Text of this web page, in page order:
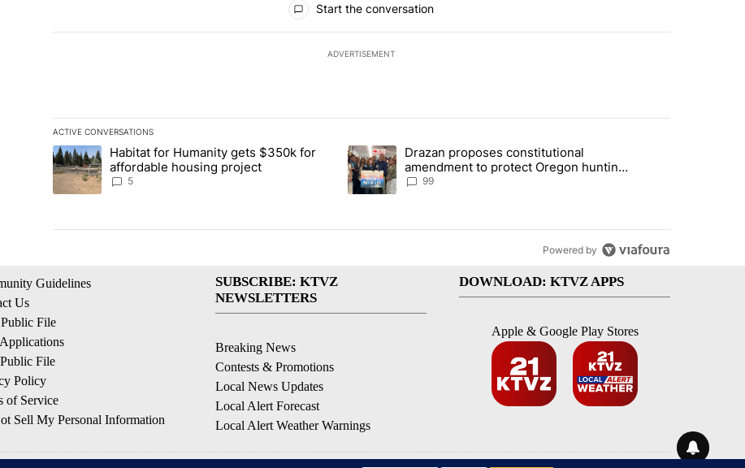
Start the conversation
ADVERTISEMENT
ACTIVE CONVERSATIONS
The following is a list of the most commented articles in the last 7 days.
A trending article titled "Habitat for Humanity gets $350k for affordable housing project" with 5 comments.
Habitat for Humanity gets $350k for
affordable housing project
5
A trending article titled "Drazan proposes constitutional amendment to
Drazan proposes constitutional
amendment to protect Oregon hunting,
fishing and farming
99
Powered by
Guidelines
Us
File
File
Policy
of Service
Sell My Personal Information
SUBSCRIBE: KTVZ
NEWSLETTERS
Breaking News
Contests & Promotions
Local News Updates
Local Alert Forecast
Local Alert Weather Warnings
DOWNLOAD: KTVZ APPS
Apple & Google Play Stores